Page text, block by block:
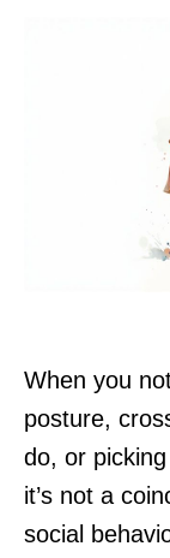
When you
posture,
do, or
it’s not a
social